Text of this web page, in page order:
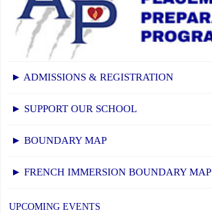
► ADMISSIONS & REGISTRATION
► SUPPORT OUR SCHOOL
► BOUNDARY MAP
► FRENCH IMMERSION BOUNDARY MAP
UPCOMING EVENTS